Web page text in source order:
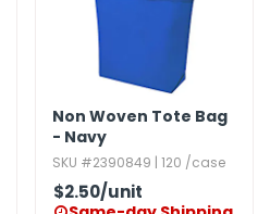
Non Woven Tote Bag
- Navy
SKU #2390849 | 120 /case
$2.50/unit